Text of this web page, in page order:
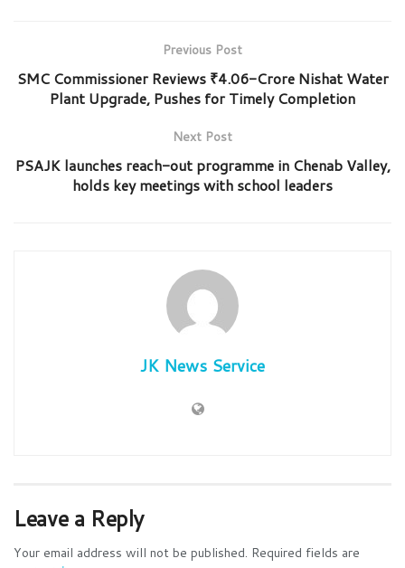
Previous Post
SMC Commissioner Reviews ₹4.06-Crore Nishat Water
Plant Upgrade, Pushes for Timely Completion
Next Post
PSAJK launches reach-out programme in Chenab Valley,
holds key meetings with school leaders
JK News Service
Leave a Reply
Your email address will not be published. Required fields are